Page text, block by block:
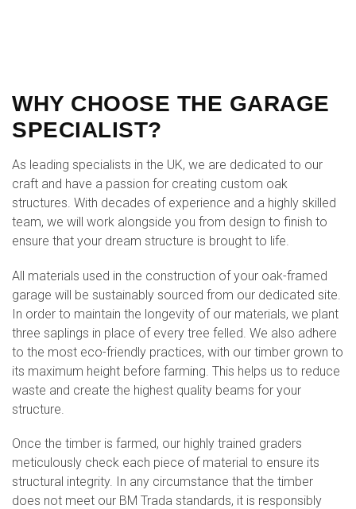
WHY CHOOSE THE GARAGE
SPECIALIST?
As leading specialists in the UK, we are dedicated to our
craft and have a passion for creating custom oak
structures. With decades of experience and a highly skilled
team, we will work alongside you from design to finish to
ensure that your dream structure is brought to life.
All materials used in the construction of your oak-framed
garage will be sustainably sourced from our dedicated site.
In order to maintain the longevity of our materials, we plant
three saplings in place of every tree felled. We also adhere
to the most eco-friendly practices, with our timber grown to
its maximum height before farming. This helps us to reduce
waste and create the highest quality beams for your
structure.
Once the timber is farmed, our highly trained graders
meticulously check each piece of material to ensure its
structural integrity. In any circumstance that the timber
does not meet our BM Trada standards, it is responsibly